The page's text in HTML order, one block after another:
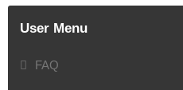
User Menu
FAQ